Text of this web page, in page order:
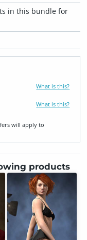
in this bundle for
What is this?
What is this?
will apply to
products